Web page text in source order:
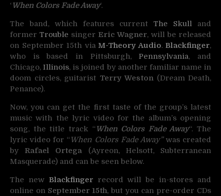
‘When Colors Fade Away‘.
The band, which features current The Skull and
former Trouble singer Eric Wagner, will be released
on September 15th via M-Theory Audio. Blackfinger,
who is based in Pittsburgh, Pennsylvania, and
Chicago,Illinois, is joined by another familiar name in
doom circles, guitarist Terry Weston (Dream Death,
Penance).
Now, you can get the first taste of the group’s latest
music with the lyric video for the album’s opening
song, the title track “When Colors Fade Away“. The
lyric video for “When Colors Fade Away”was created
by Rafael Ortega (Ayreon, Helsott, Subterranean
Masquerade) and can be seen below.
The new Blackfingerrecord will be in-stores and
online on September 15th, but you can pre-order CDs